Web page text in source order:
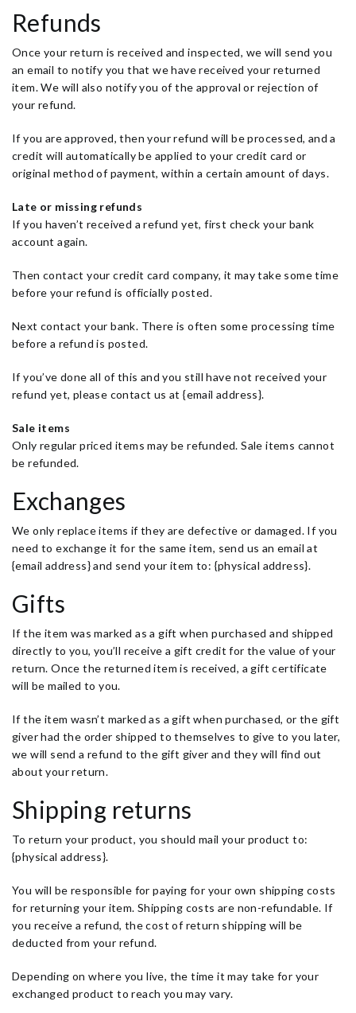
Refunds
Once your return is received and inspected, we will send you
an email to notify you that we have received your returned
item. We will also notify you of the approval or rejection of
your refund.
If you are approved, then your refund will be processed, and a
credit will automatically be applied to your credit card or
original method of payment, within a certain amount of days.
Late or missing refunds
If you haven’t received a refund yet, first check your bank
account again.
Then contact your credit card company, it may take some time
before your refund is officially posted.
Next contact your bank. There is often some processing time
before a refund is posted.
If you’ve done all of this and you still have not received your
refund yet, please contact us at {email address}.
Sale items
Only regular priced items may be refunded. Sale items cannot
be refunded.
Exchanges
We only replace items if they are defective or damaged. If you
need to exchange it for the same item, send us an email at
{email address} and send your item to: {physical address}.
Gifts
If the item was marked as a gift when purchased and shipped
directly to you, you’ll receive a gift credit for the value of your
return. Once the returned item is received, a gift certificate
will be mailed to you.
If the item wasn’t marked as a gift when purchased, or the gift
giver had the order shipped to themselves to give to you later,
we will send a refund to the gift giver and they will find out
about your return.
Shipping returns
To return your product, you should mail your product to:
{physical address}.
You will be responsible for paying for your own shipping costs
for returning your item. Shipping costs are non-refundable. If
you receive a refund, the cost of return shipping will be
deducted from your refund.
Depending on where you live, the time it may take for your
exchanged product to reach you may vary.